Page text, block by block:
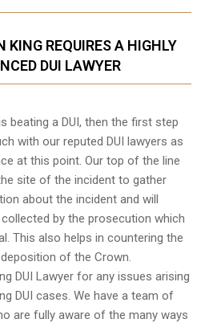
KING REQUIRES A HIGHLY
DUI LAWYER
beating a DUI, then the first step
with our reputed DUI lawyers as
at this point. Our top of the line
site of the incident to gather
about the incident and will
by the prosecution which
This also helps in countering the
of the Crown.
DUI Lawyer for any issues arising
DUI cases. We have a team of
are fully aware of the many ways